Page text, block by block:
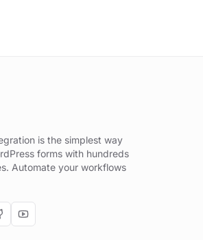
is the simplest way
forms with hundreds
Automate your workflows